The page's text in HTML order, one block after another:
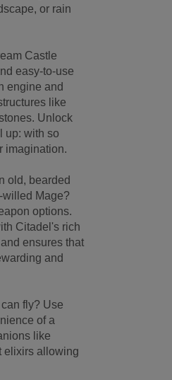
or rain
Castle
easy-to-use
engine and
like
Unlock
up: with so
imagination.
old, bearded
willed Mage?
options.
Citadel's rich
ensures that
and
fly? Use
of a
like
elixirs allowing